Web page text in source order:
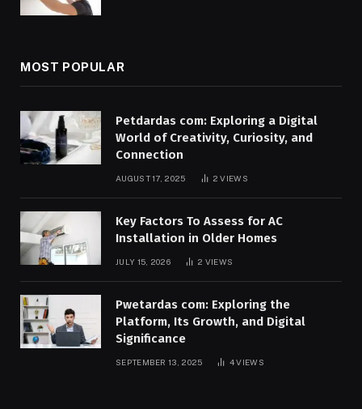
MOST POPULAR
Petdardas com: Exploring a Digital
World of Creativity, Curiosity, and
Connection
AUGUST 17, 2025 2VIEWS
Key Factors To Assess for AC
Installation in Older Homes
JULY 15, 2026 2 VIEWS
Pwetardas com: Exploring the
Platform, Its Growth, and Digital
Significance
SEPTEMBER 13, 2025 4VIEWS